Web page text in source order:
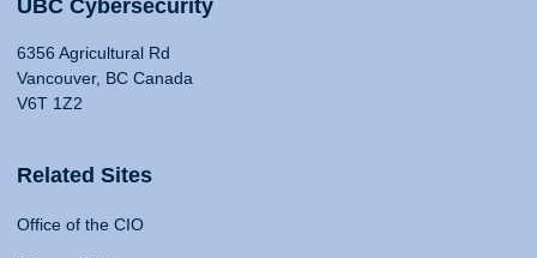
UBC Cybersecurity
6356 Agricultural Rd
Vancouver, BC Canada
V6T 1Z2
Related Sites
Office of the CIO